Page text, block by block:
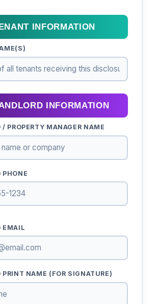
INFORMATION
INFORMATION
/ PROPERTY MANAGER NAME
PHONE
EMAIL
PRINT NAME (FOR SIGNATURE)